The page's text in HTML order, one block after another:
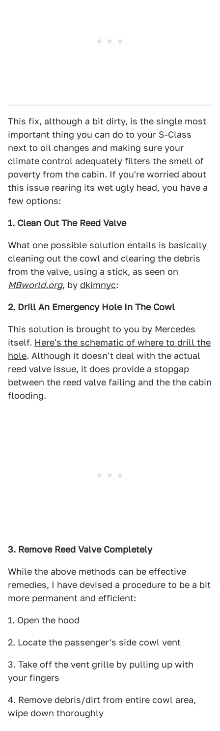
This fix, although a bit dirty, is the single most
important thing you can do to your S-Class
next to oil changes and making sure your
climate control adequately filters the smell of
poverty from the cabin. If you're worried about
this issue rearing its wet ugly head, you have a
few options:
1. Clean Out The Reed Valve
What one possible solution entails is basically
cleaning out the cowl and clearing the debris
from the valve, using a stick, as seen on
MBworld.org, by dkimnyc:
2. Drill An Emergency Hole In The Cowl
This solution is brought to you by Mercedes
itself. Here's the schematic of where to drill the
hole. Although it doesn't deal with the actual
reed valve issue, it does provide a stopgap
between the reed valve failing and the the cabin
flooding.
3. Remove Reed Valve Completely
While the above methods can be effective
remedies, I have devised a procedure to be a bit
more permanent and efficient:
1. Open the hood
2. Locate the passenger's side cowl vent
3. Take off the vent grille by pulling up with
your fingers
4. Remove debris/dirt from entire cowl area,
wipe down thoroughly